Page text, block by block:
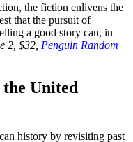
the fiction enlivens the
that the pursuit of
a good story can, in
2, $32, Penguin Random
United
history by revisiting past